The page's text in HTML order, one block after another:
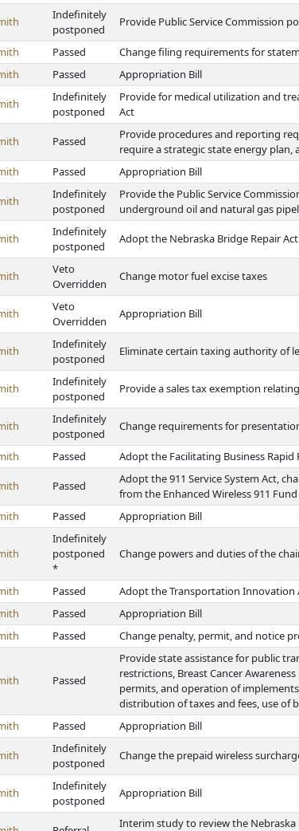
Indefinitely
postponed
Provide Public Service Commission
Passed
Change filing requirements for
Passed Appropriation Bill
Indefinitely
postponed
Provide for medical utilization and
Act
Passed
Provide procedures and reporting
require a strategic state energy
Passed Appropriation Bill
Indefinitely
postponed
Provide the Public Service
underground oil and natural gas
Indefinitely
postponed
Adopt the Nebraska Bridge Repair Act
Veto
Overridden
Change motor fuel excise taxes
Veto
Overridden
Appropriation Bill
Indefinitely
postponed
Eliminate certain taxing authority of
Indefinitely
postponed
Provide a sales tax exemption
Indefinitely
postponed
Change requirements for
Passed Adopt the Facilitating Business Rapid
Passed
Adopt the 911 Service System Act,
from the Enhanced Wireless 911
Passed Appropriation Bill
Indefinitely
postponed
*
Change powers and duties of the
Passed
Adopt the Transportation Innovation
Passed
Appropriation Bill
Passed Change penalty, permit, and notice
Passed
Provide state assistance for public
restrictions, Breast Cancer
permits, and operation of
distribution of taxes and fees, use of
Passed Appropriation Bill
Indefinitely
postponed
Change the prepaid wireless
Indefinitely
postponed
Appropriation Bill
Interim study to review the